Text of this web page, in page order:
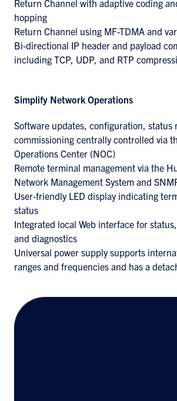
Return Channel with adaptive coding
hopping
Return Channel using MF-TDMA and
Bi-directional IP header and payload
including TCP, UDP, and RTP
Simplify Network Operations
Software updates, configuration, status
commissioning centrally controlled via
Operations Center (NOC)
Remote terminal management via the
Network Management System and
User-friendly LED display indicating
status
Integrated local Web interface for
and diagnostics
Universal power supply supports
ranges and frequencies and has a